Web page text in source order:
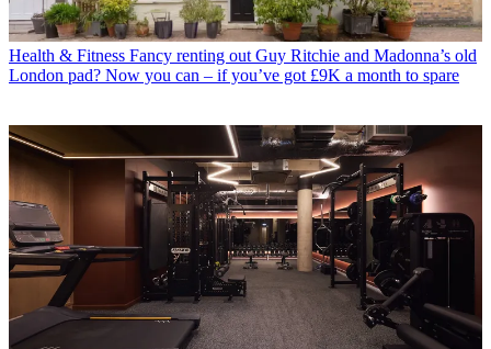
Health & Fitness Fancy renting out Guy Ritchie and Madonna’s old
London pad? Now you can – if you’ve got £9K a month to spare